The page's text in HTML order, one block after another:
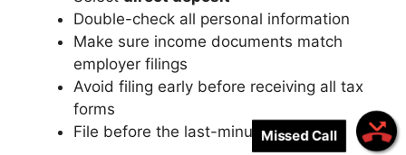
Missed Call
Double-check all personal information
Make sure income documents match
employer filings
Avoid filing early before receiving all tax
forms
File before the last-minute April rush